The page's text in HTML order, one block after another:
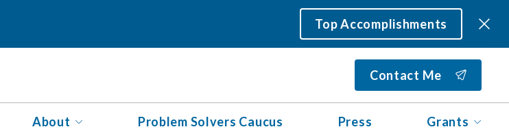
Top Accomplishments
Contact Me
About Problem Solvers Caucus Press Grants